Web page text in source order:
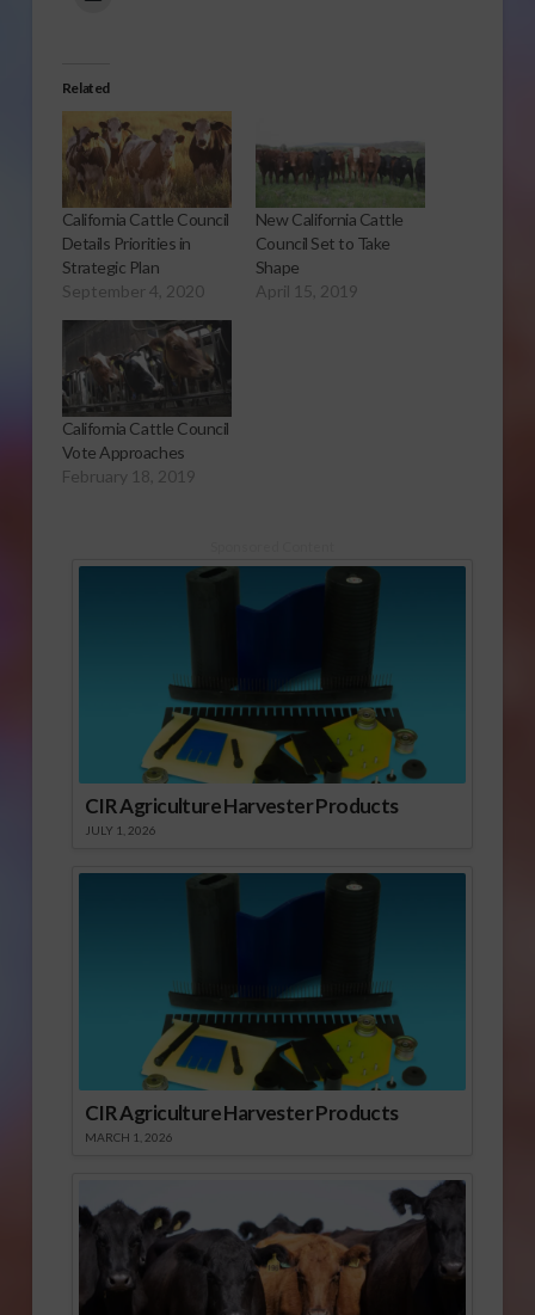
Related
California Cattle Council
Details Priorities in
Strategic Plan
September 4, 2020
New California Cattle
Council Set to Take
Shape
April 15, 2019
California Cattle Council
Vote Approaches
February 18, 2019
CIR Agriculture Harvester Products
JULY 1, 2026
CIR Agriculture Harvester Products
MARCH 1, 2026